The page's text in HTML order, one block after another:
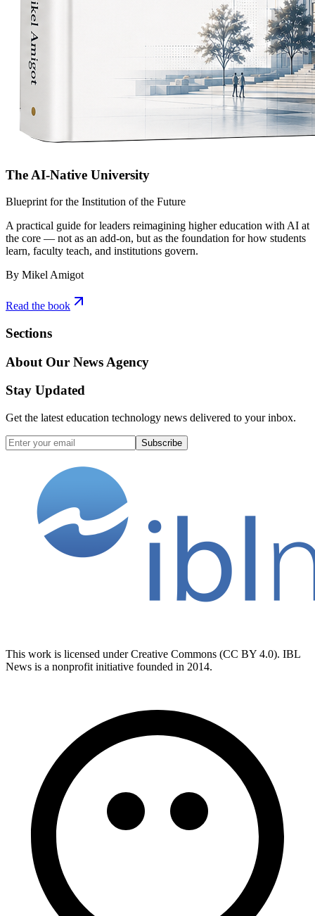
The AI-Native University
Blueprint for the Institution of the Future
A practical guide for leaders reimagining higher education with AI at
the core — not as an add-on, but as the foundation for how students
learn, faculty teach, and institutions govern.
By Mikel Amigot
Read the book
Sections
About Our News Agency
Stay Updated
Get the latest education technology news delivered to your inbox.
Subscribe
This work is licensed under Creative Commons (CC BY 4.0). IBL
News is a nonprofit initiative founded in 2014.